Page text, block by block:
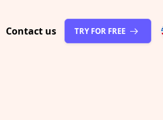
Contact us TRY FOR FREE